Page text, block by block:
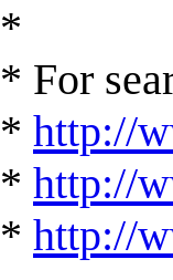
*
* For
* http://
* http://
* http://